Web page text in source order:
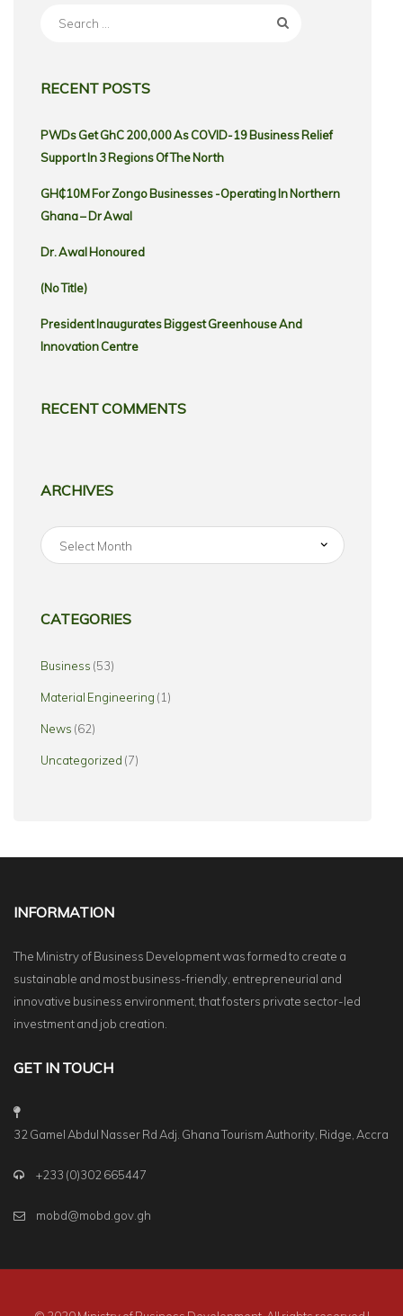
RECENT POSTS
PWDs Get GhC 200,000 As COVID-19 Business Relief
Support In 3 Regions Of The North
GH₵10M For Zongo Businesses -Operating In Northern
Ghana – Dr Awal
Dr. Awal Honoured
(no Title)
President Inaugurates Biggest Greenhouse And
Innovation Centre
RECENT COMMENTS
ARCHIVESArchives
CATEGORIES
Business (53)
Material Engineering (1)
News (62)
Uncategorized (7)
INFORMATION
The Ministry of Business Development was formed to create a
sustainable and most business-friendly, entrepreneurial and
innovative business environment, that fosters private sector-led
investment and job creation.
GET IN TOUCH
32 Gamel Abdul Nasser Rd Adj. Ghana Tourism Authority, Ridge, Accra
+233 (0)302 665447
mobd@mobd.gov.gh